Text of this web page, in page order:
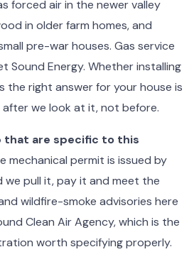
forced air in the newer valley
in older farm homes, and
pre-war houses. Gas service
Sound Energy. Whether installing
the right answer for your house is
we look at it, not before.
that are specific to this
mechanical permit is issued by
we pull it, pay it and meet the
wildfire-smoke advisories here
Clean Air Agency, which is the
worth specifying properly.